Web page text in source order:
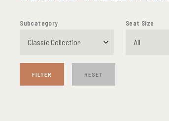
Subcategory Seat Size
FILTER RESET